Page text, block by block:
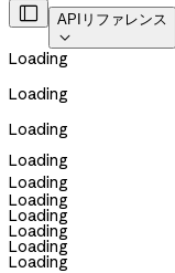
 APIリファレンス

Loading
Loading
Loading
Loading
Loading
Loading
Loading
Loading
Loading
Loading